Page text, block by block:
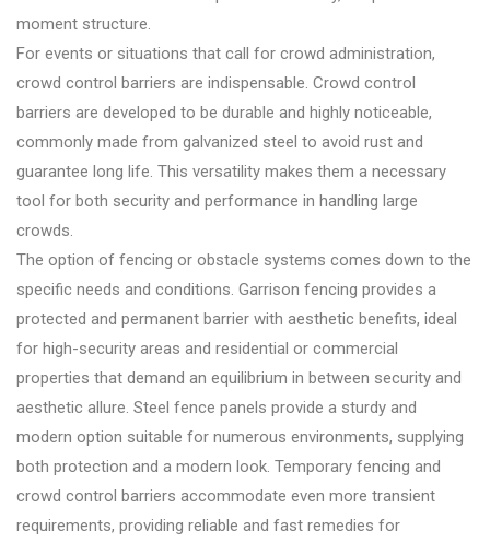
moment structure.
For events or situations that call for crowd administration,
crowd control barriers are indispensable. Crowd control
barriers are developed to be durable and highly noticeable,
commonly made from galvanized steel to avoid rust and
guarantee long life. This versatility makes them a necessary
tool for both security and performance in handling large
crowds.
The option of fencing or obstacle systems comes down to the
specific needs and conditions. Garrison fencing provides a
protected and permanent barrier with aesthetic benefits, ideal
for high-security areas and residential or commercial
properties that demand an equilibrium in between security and
aesthetic allure. Steel fence panels provide a sturdy and
modern option suitable for numerous environments, supplying
both protection and a modern look. Temporary fencing and
crowd control barriers accommodate even more transient
requirements, providing reliable and fast remedies for